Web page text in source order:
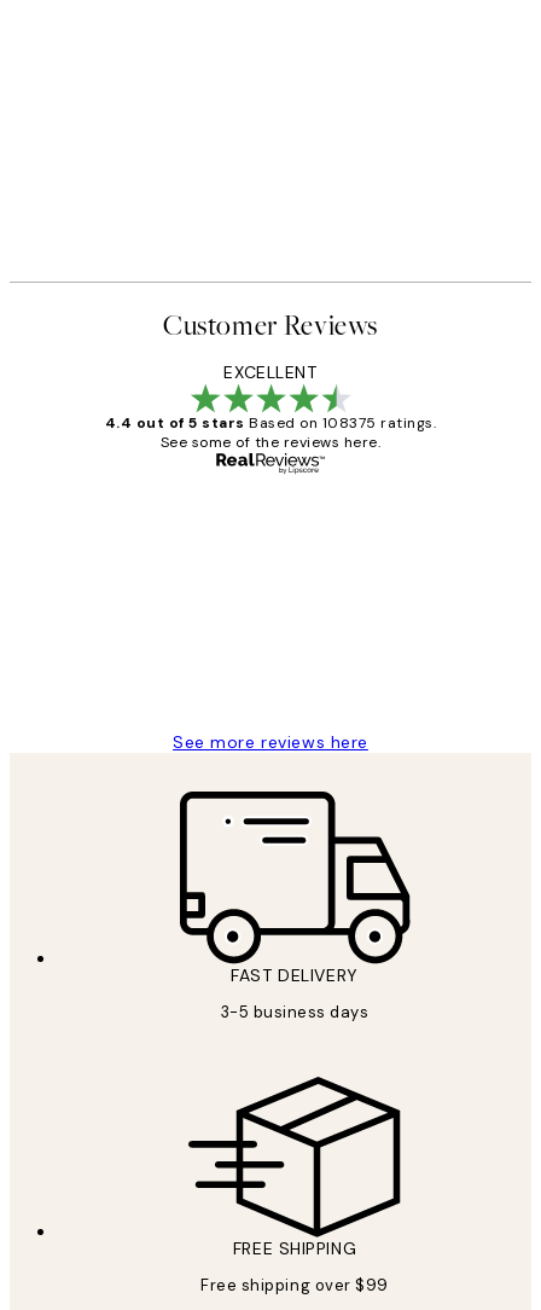
Customer Reviews
EXCELLENT
4.4 out of 5 stars Based on 108375 ratings.
See some of the reviews here.
See more reviews here
FAST DELIVERY
3-5 business days
FREE SHIPPING
Free shipping over $99